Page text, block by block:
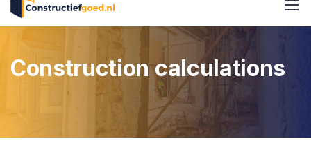
Construction calculations